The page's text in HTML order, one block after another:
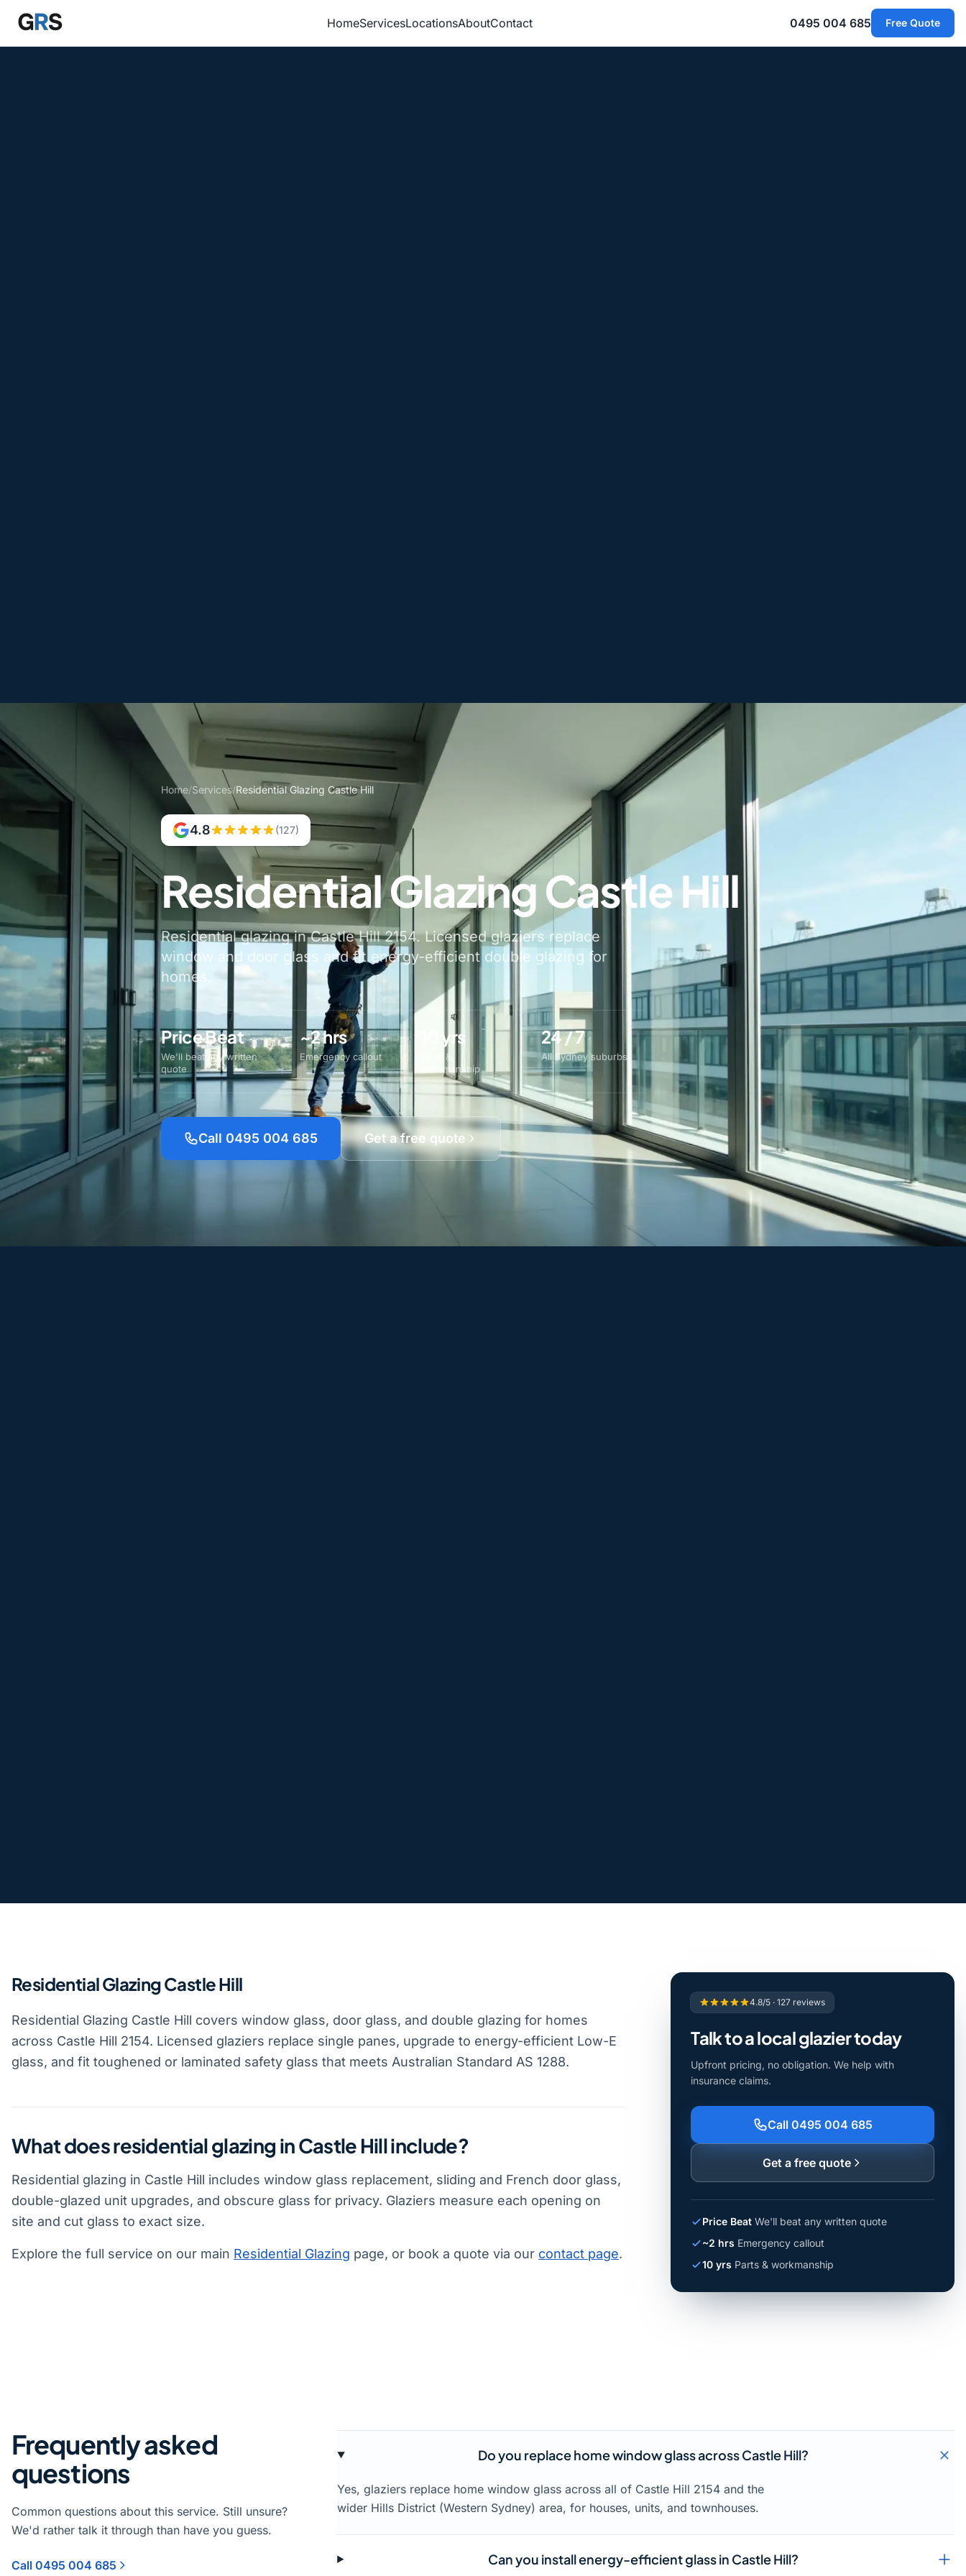
Skip to main content
HomeServicesLocationsAboutContact 0495 004 685 Free Quote
Home/Services/Residential Glazing Castle Hill
4.8 (127)
Residential Glazing Castle Hill
Residential glazing in Castle Hill 2154. Licensed glaziers replace
window and door glass and fit energy-efficient double glazing for
homes.
Price Beat
We'll beat any written
quote
~2 hrs
Emergency callout
10 yrs
Parts &
workmanship
24 / 7
All Sydney suburbs
Call 0495 004 685 Get a free quote
Residential Glazing Castle Hill
Residential Glazing Castle Hill covers window glass, door glass, and double glazing for homes
across Castle Hill 2154. Licensed glaziers replace single panes, upgrade to energy-efficient Low-E
glass, and fit toughened or laminated safety glass that meets Australian Standard AS 1288.
What does residential glazing in Castle Hill include?
Residential glazing in Castle Hill includes window glass replacement, sliding and French door glass,
double-glazed unit upgrades, and obscure glass for privacy. Glaziers measure each opening on
site and cut glass to exact size.
Explore the full service on our main Residential Glazing page, or book a quote via our contact page.
4.8/5 · 127 reviews
Talk to a local glazier today
Upfront pricing, no obligation. We help with
insurance claims.
Call 0495 004 685
Get a free quote
Price Beat We'll beat any written quote
~2 hrs Emergency callout
10 yrs Parts & workmanship
Frequently asked
questions
Common questions about this service. Still unsure?
We'd rather talk it through than have you guess.
Call 0495 004 685
Do you replace home window glass across Castle Hill?
Yes, glaziers replace home window glass across all of Castle Hill 2154 and the
wider Hills District (Western Sydney) area, for houses, units, and townhouses.
Can you install energy-efficient glass in Castle Hill?